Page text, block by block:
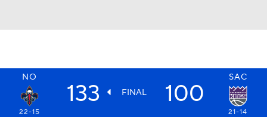
NO SAC
133 FINAL 100
22-15
21-14